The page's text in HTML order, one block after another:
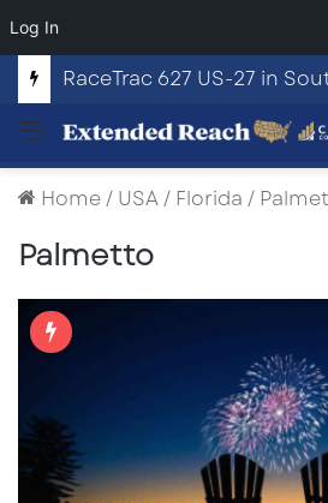
Log In
RaceTrac 627 US-27 in
Menu
Home/ USA/ Florida /
Palmetto